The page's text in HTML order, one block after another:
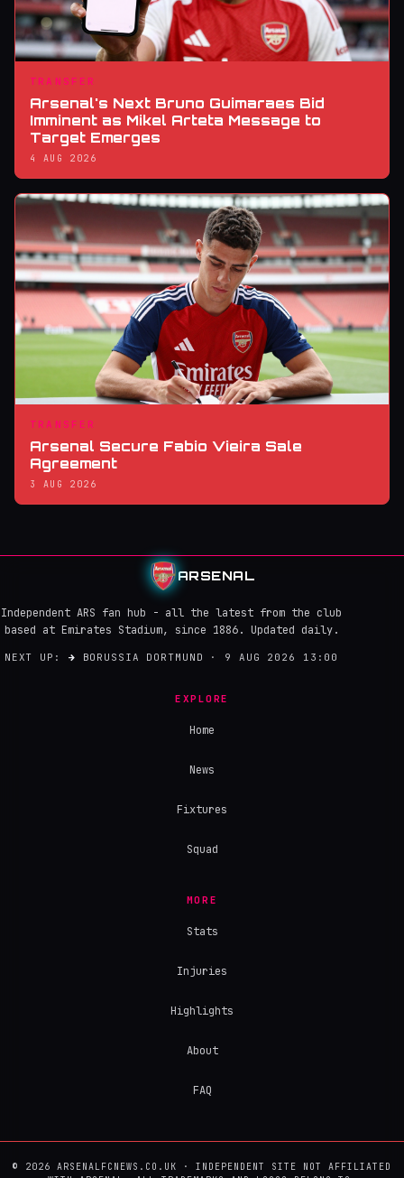
TRANSFER
Arsenal's Next Bruno Guimaraes Bid
Imminent as Mikel Arteta Message to
Target Emerges
4 AUG 2026
TRANSFER
Arsenal Secure Fabio Vieira Sale
Agreement
3 AUG 2026
ARSENAL
Independent ARS fan hub - all the latest from the club
based at Emirates Stadium, since 1886. Updated daily.
NEXT UP: → BORUSSIA DORTMUND · 9 AUG 2026 13:00
EXPLORE
Home
News
Fixtures
Squad
MORE
Stats
Injuries
Highlights
About
FAQ
© 2026 ARSENALFCNEWS.CO.UK · INDEPENDENT SITE NOT AFFILIATED